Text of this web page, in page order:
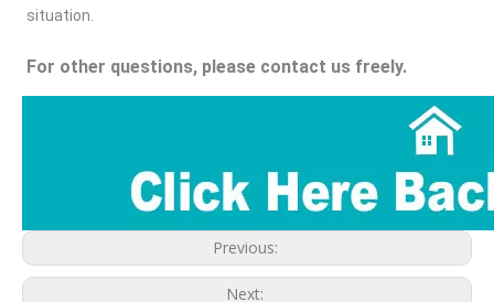
situation.
For other questions, please contact us freely.
Previous:
Next: